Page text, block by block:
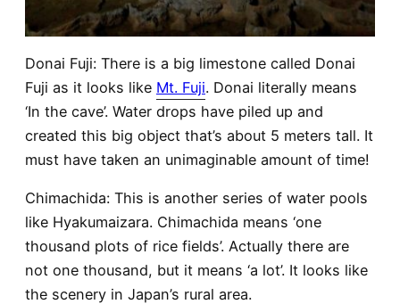
Donai Fuji: There is a big limestone called Donai
Fuji as it looks like Mt. Fuji. Donai literally means
‘In the cave’. Water drops have piled up and
created this big object that’s about 5 meters tall. It
must have taken an unimaginable amount of time!
Chimachida: This is another series of water pools
like Hyakumaizara. Chimachida means ‘one
thousand plots of rice fields’. Actually there are
not one thousand, but it means ‘a lot’. It looks like
the scenery in Japan’s rural area.